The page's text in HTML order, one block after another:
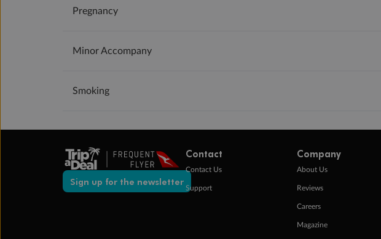
Pregnancy
Minor Accompany
Smoking
Sign up for the newsletter
Contact
Contact Us
Support
Company
About Us
Reviews
Careers
Magazine